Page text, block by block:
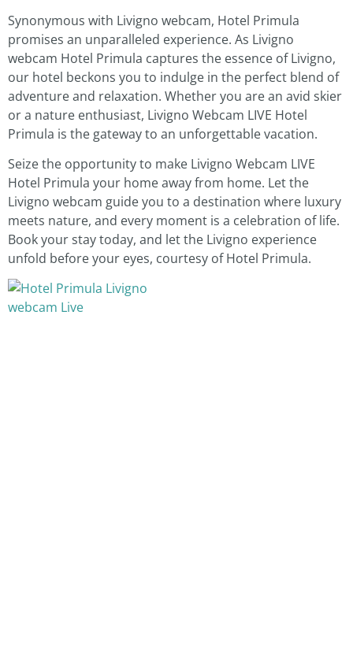
Synonymous with Livigno webcam, Hotel Primula
promises an unparalleled experience. As Livigno
webcam Hotel Primula captures the essence of Livigno,
our hotel beckons you to indulge in the perfect blend of
adventure and relaxation. Whether you are an avid skier
or a nature enthusiast, Livigno Webcam LIVE Hotel
Primula is the gateway to an unforgettable vacation.
Seize the opportunity to make Livigno Webcam LIVE
Hotel Primula your home away from home. Let the
Livigno webcam guide you to a destination where luxury
meets nature, and every moment is a celebration of life.
Book your stay today, and let the Livigno experience
unfold before your eyes, courtesy of Hotel Primula.